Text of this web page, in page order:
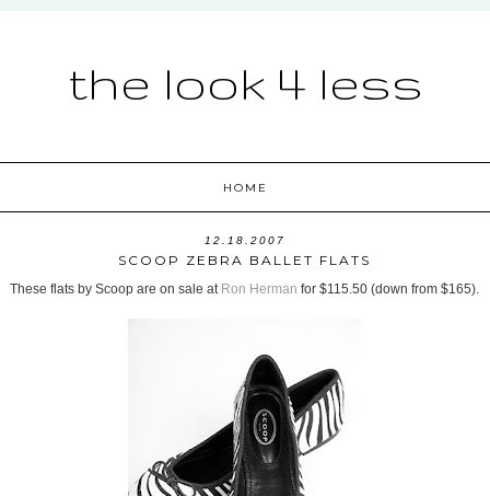
the look 4 less
HOME
12.18.2007
SCOOP ZEBRA BALLET FLATS
These flats by Scoop are on sale at Ron Herman for $115.50 (down from $165).